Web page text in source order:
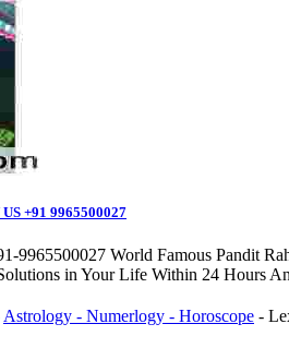
+91 9965500027
9965500027 World Famous Pandit
in Your Life Within 24 Hours
Astrology - Numerlogy - Horoscope -